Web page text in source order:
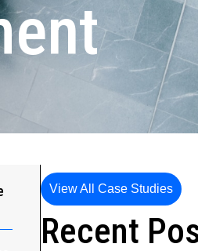
View All Case Studies
Recent